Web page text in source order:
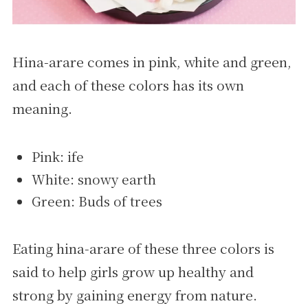
Hina-arare comes in pink, white and green,
and each of these colors has its own
meaning.
Pink: ife
White: snowy earth
Green: Buds of trees
Eating hina-arare of these three colors is
said to help girls grow up healthy and
strong by gaining energy from nature.